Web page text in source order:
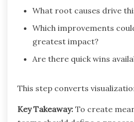
What root causes drive
Which improvements
greatest impact?
Are there quick wins
This step converts
Key Takeaway: To create